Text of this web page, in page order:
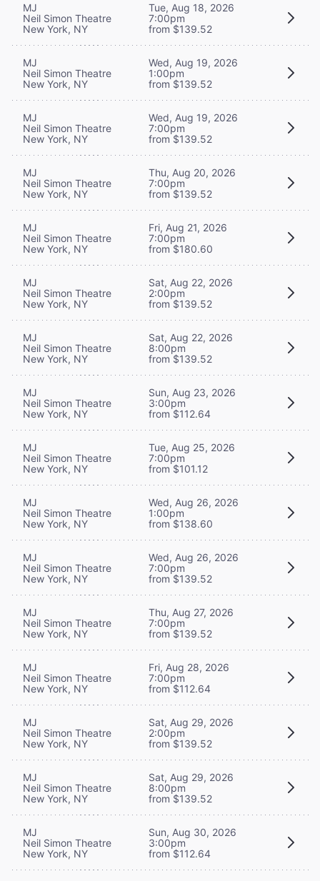
MJ
Neil Simon Theatre
New York, NY
Tue, Aug 18, 2026
7:00pm
from $139.52
MJ
Neil Simon Theatre
New York, NY
Wed, Aug 19, 2026
1:00pm
from $139.52
MJ
Neil Simon Theatre
New York, NY
Wed, Aug 19, 2026
7:00pm
from $139.52
MJ
Neil Simon Theatre
New York, NY
Thu, Aug 20, 2026
7:00pm
from $139.52
MJ
Neil Simon Theatre
New York, NY
Fri, Aug 21, 2026
7:00pm
from $180.60
MJ
Neil Simon Theatre
New York, NY
Sat, Aug 22, 2026
2:00pm
from $139.52
MJ
Neil Simon Theatre
New York, NY
Sat, Aug 22, 2026
8:00pm
from $139.52
MJ
Neil Simon Theatre
New York, NY
Sun, Aug 23, 2026
3:00pm
from $112.64
MJ
Neil Simon Theatre
New York, NY
Tue, Aug 25, 2026
7:00pm
from $101.12
MJ
Neil Simon Theatre
New York, NY
Wed, Aug 26, 2026
1:00pm
from $138.60
MJ
Neil Simon Theatre
New York, NY
Wed, Aug 26, 2026
7:00pm
from $139.52
MJ
Neil Simon Theatre
New York, NY
Thu, Aug 27, 2026
7:00pm
from $139.52
MJ
Neil Simon Theatre
New York, NY
Fri, Aug 28, 2026
7:00pm
from $112.64
MJ
Neil Simon Theatre
New York, NY
Sat, Aug 29, 2026
2:00pm
from $139.52
MJ
Neil Simon Theatre
New York, NY
Sat, Aug 29, 2026
8:00pm
from $139.52
MJ
Neil Simon Theatre
New York, NY
Sun, Aug 30, 2026
3:00pm
from $112.64